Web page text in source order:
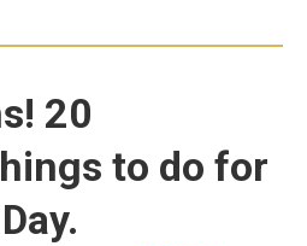
20
to do for